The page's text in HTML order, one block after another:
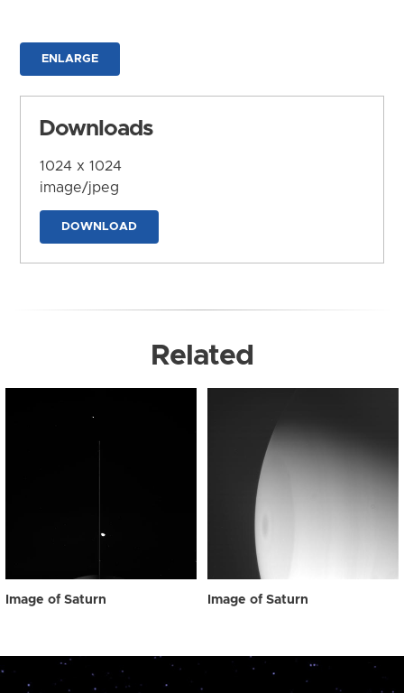
ENLARGE
Downloads
1024 x 1024
image/jpeg
DOWNLOAD
Related
Image of Saturn Image of Saturn